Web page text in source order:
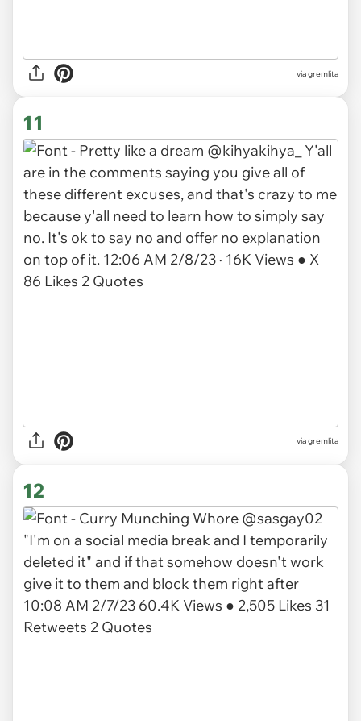
via gremlita
11
via gremlita
12